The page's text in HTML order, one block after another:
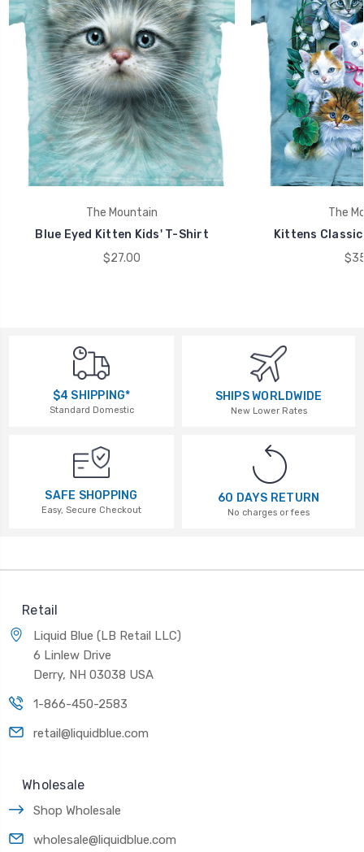
The Mountain
Blue Eyed Kitten Kids' T-Shirt
$27.00
The
Kittens
$4 SHIPPING*
Standard Domestic
SHIPS WORLDWIDE
New Lower Rates
SAFE SHOPPING
Easy, Secure Checkout
60 DAYS RETURN
No charges or fees
Retail
Liquid Blue (LB Retail LLC)
6 Linlew Drive
Derry, NH 03038 USA
1-866-450-2583
retail@liquidblue.com
Wholesale
Shop Wholesale
wholesale@liquidblue.com